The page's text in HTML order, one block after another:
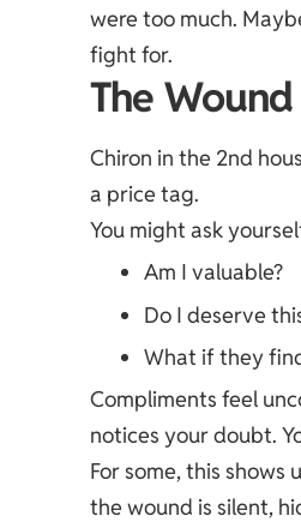
were too much.
fight for.
The
Chiron in the 2nd
a price tag.
You might ask
Am I valuable?
Do I deserve
What if they
Compliments feel
notices your doubt.
For some, this
the wound is silent,